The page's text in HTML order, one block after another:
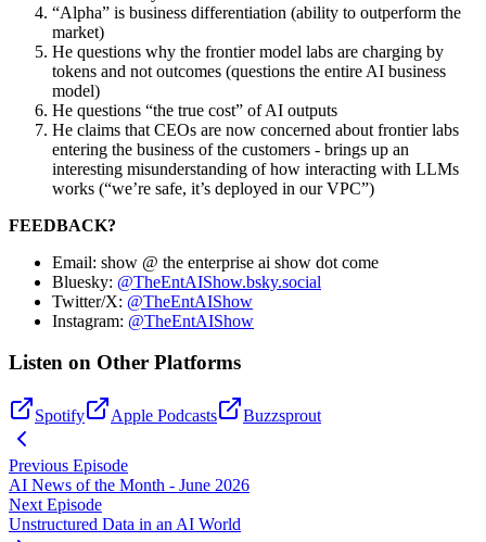
“Alpha” is business differentiation (ability to outperform the
market)
He questions why the frontier model labs are charging by
tokens and not outcomes (questions the entire AI business
model)
He questions “the true cost” of AI outputs
He claims that CEOs are now concerned about frontier labs
entering the business of the customers - brings up an
interesting misunderstanding of how interacting with LLMs
works (“we’re safe, it’s deployed in our VPC”)
FEEDBACK?
Email: show @ the enterprise ai show dot come
Bluesky: @TheEntAIShow.bsky.social
Twitter/X: @TheEntAIShow
Instagram: @TheEntAIShow
Listen on Other Platforms
Spotify Apple Podcasts Buzzsprout
Previous Episode
AI News of the Month - June 2026
Next Episode
Unstructured Data in an AI World